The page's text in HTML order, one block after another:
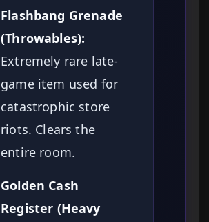
Flashbang Grenade
(Throwables):
Extremely rare late-
game item used for
catastrophic store
riots. Clears the
entire room.
Golden Cash
Register (Heavy